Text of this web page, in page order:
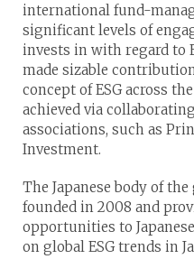
international fund-
significant levels of
invests in with regard to
made sizable
concept of ESG across
achieved via
associations, such as
Investment.
The Japanese body of
founded in 2008 and
opportunities to
on global ESG trends in